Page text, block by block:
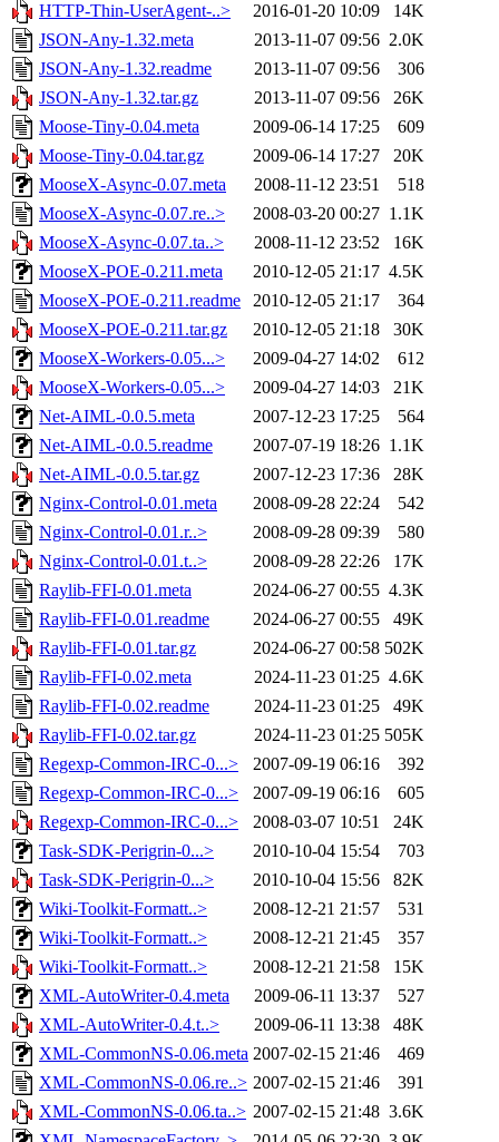
HTTP-Thin-UserAgent-..>
2016-01-20 10:09
14K
JSON-Any-1.32.meta
2013-11-07 09:56 2.0K
JSON-Any-1.32.readme
2013-11-07 09:56
306
JSON-Any-1.32.tar.gz
2013-11-07 09:56
26K
Moose-Tiny-0.04.meta
2009-06-14 17:25
609
Moose-Tiny-0.04.tar.gz
2009-06-14 17:27
20K
MooseX-Async-0.07.meta
2008-11-12 23:51
518
MooseX-Async-0.07.re..>
2008-03-20 00:27 1.1K
MooseX-Async-0.07.ta..>
2008-11-12 23:52
16K
MooseX-POE-0.211.meta
2010-12-05 21:17 4.5K
MooseX-POE-0.211.readme
2010-12-05 21:17
364
MooseX-POE-0.211.tar.gz
2010-12-05 21:18
30K
MooseX-Workers-0.05...>
2009-04-27 14:02
612
MooseX-Workers-0.05...>
2009-04-27 14:03
21K
Net-AIML-0.0.5.meta
2007-12-23 17:25
564
Net-AIML-0.0.5.readme
2007-07-19 18:26 1.1K
Net-AIML-0.0.5.tar.gz
2007-12-23 17:36
28K
Nginx-Control-0.01.meta
2008-09-28 22:24
542
Nginx-Control-0.01.r..>
2008-09-28 09:39
580
Nginx-Control-0.01.t..>
2008-09-28 22:26
17K
Raylib-FFI-0.01.meta
2024-06-27 00:55 4.3K
Raylib-FFI-0.01.readme
2024-06-27 00:55
49K
Raylib-FFI-0.01.tar.gz
2024-06-27 00:58 502K
Raylib-FFI-0.02.meta
2024-11-23 01:25 4.6K
Raylib-FFI-0.02.readme
2024-11-23 01:25
49K
Raylib-FFI-0.02.tar.gz
2024-11-23 01:25 505K
Regexp-Common-IRC-0...>
2007-09-19 06:16
392
Regexp-Common-IRC-0...>
2007-09-19 06:16
605
Regexp-Common-IRC-0...>
2008-03-07 10:51
24K
Task-SDK-Perigrin-0...>
2010-10-04 15:54
703
Task-SDK-Perigrin-0...>
2010-10-04 15:56
82K
Wiki-Toolkit-Formatt..>
2008-12-21 21:57
531
Wiki-Toolkit-Formatt..>
2008-12-21 21:45
357
Wiki-Toolkit-Formatt..>
2008-12-21 21:58
15K
XML-AutoWriter-0.4.meta
2009-06-11 13:37
527
XML-AutoWriter-0.4.t..>
2009-06-11 13:38
48K
XML-CommonNS-0.06.meta 2007-02-15 21:46
469
XML-CommonNS-0.06.re..> 2007-02-15 21:46
391
XML-CommonNS-0.06.ta..> 2007-02-15 21:48 3.6K